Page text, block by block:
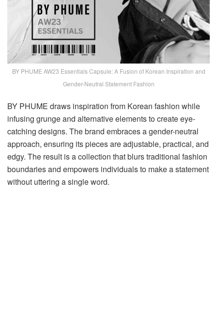
BY PHUME AW23 Essentials Capsule: A Fusion of Korean Inspiration and
Gender-Neutral Statement Fashion
BY PHUME draws inspiration from Korean fashion while
infusing grunge and alternative elements to create eye-
catching designs. The brand embraces a gender-neutral
approach, ensuring its pieces are adjustable, practical, and
edgy. The result is a collection that blurs traditional fashion
boundaries and empowers individuals to make a statement
without uttering a single word.